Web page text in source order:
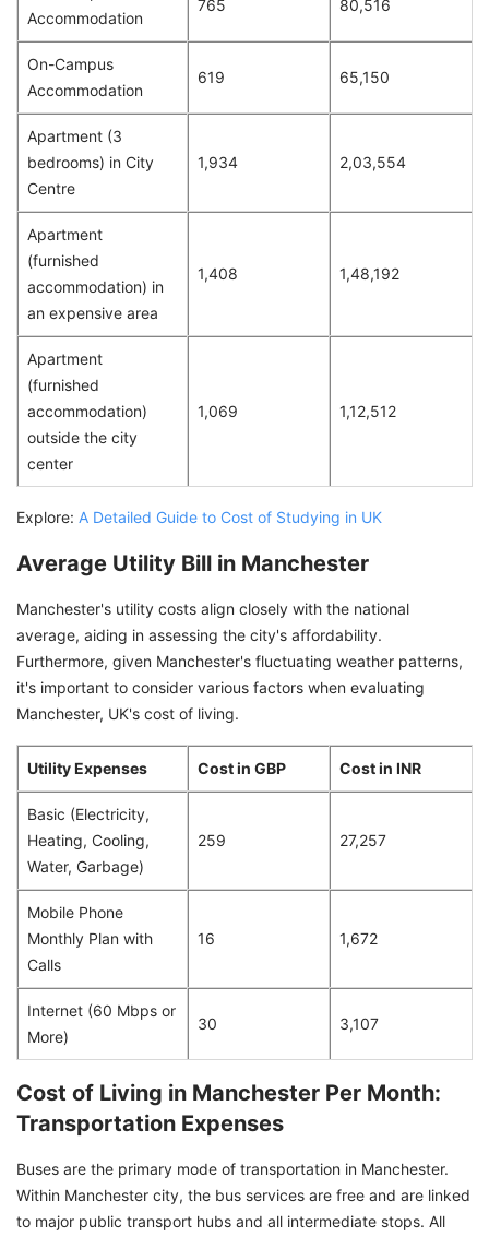
Accommodation
765 80,516
On-Campus
Accommodation
619 65,150
Apartment (3
bedrooms) in City
Centre
1,934 2,03,554
Apartment
(furnished
accommodation) in
an expensive area
1,408 1,48,192
Apartment
(furnished
accommodation)
outside the city
center
1,069 1,12,512
Explore: A Detailed Guide to Cost of Studying in UK
Average Utility Bill in Manchester
Manchester's utility costs align closely with the national
average, aiding in assessing the city's affordability.
Furthermore, given Manchester's fluctuating weather patterns,
it's important to consider various factors when evaluating
Manchester, UK's cost of living.
Utility Expenses Cost in GBP Cost in INR
Basic (Electricity,
Heating, Cooling,
Water, Garbage)
259 27,257
Mobile Phone
Monthly Plan with
Calls
16 1,672
Internet (60 Mbps or
More)
30 3,107
Cost of Living in Manchester Per Month:
Transportation Expenses
Buses are the primary mode of transportation in Manchester.
Within Manchester city, the bus services are free and are linked
to major public transport hubs and all intermediate stops. All